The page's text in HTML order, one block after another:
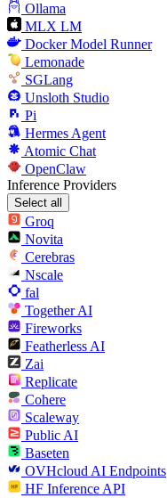
Ollama
MLX LM
Docker Model Runner
Lemonade
SGLang
Unsloth Studio
Pi
Hermes Agent
Atomic Chat
OpenClaw
Inference Providers
Select all
Groq
Novita
Cerebras
Nscale
fal
Together AI
Fireworks
Featherless AI
Zai
Replicate
Cohere
Scaleway
Public AI
Baseten
OVHcloud AI Endpoints
HF Inference API